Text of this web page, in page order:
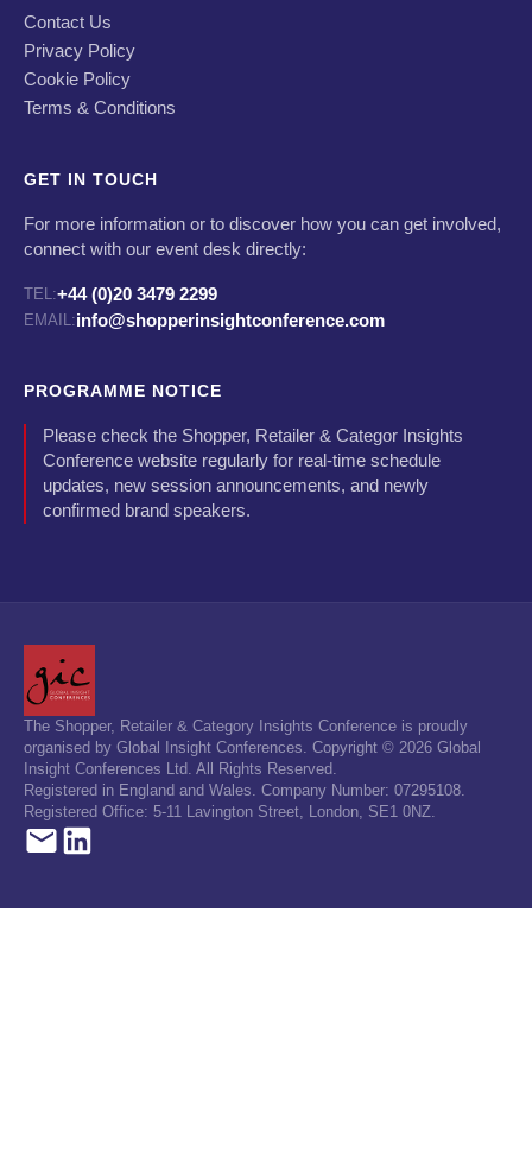
Contact Us
Privacy Policy
Cookie Policy
Terms & Conditions
GET IN TOUCH
For more information or to discover how you can get involved,
connect with our event desk directly:
TEL:+44 (0)20 3479 2299
EMAIL:info@shopperinsightconference.com
PROGRAMME NOTICE
Please check the Shopper, Retailer & Categor Insights
Conference website regularly for real-time schedule
updates, new session announcements, and newly
confirmed brand speakers.
The Shopper, Retailer & Category Insights Conference is proudly
organised by Global Insight Conferences. Copyright © 2026 Global
Insight Conferences Ltd. All Rights Reserved.
Registered in England and Wales. Company Number: 07295108.
Registered Office: 5-11 Lavington Street, London, SE1 0NZ.